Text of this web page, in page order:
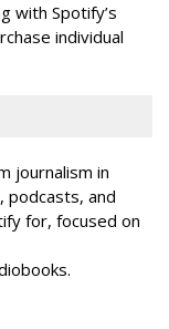
with Spotify’s
individual
journalism in
podcasts, and
for, focused on